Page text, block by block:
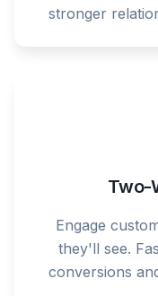
stronger
Two-
Engage
they'll see.
conversions